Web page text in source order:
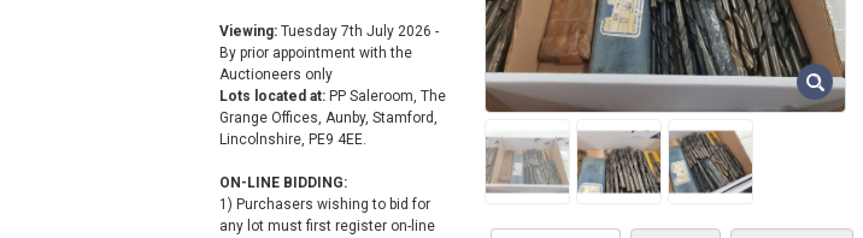
Viewing: Tuesday 7th July 2026 -
By prior appointment with the
Auctioneers only
Lots located at: PP Saleroom, The
Grange Offices, Aunby, Stamford,
Lincolnshire, PE9 4EE.
ON-LINE BIDDING:
1) Purchasers wishing to bid for
any lot must first register on-line